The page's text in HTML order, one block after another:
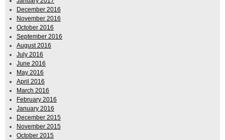
December 2016
November 2016
October 2016
September 2016
August 2016
July 2016
June 2016
May 2016
April 2016
March 2016
February 2016
January 2016
December 2015
November 2015
October 2015